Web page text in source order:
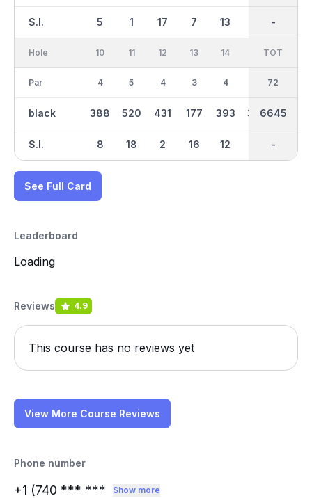
S.I. 5 1 17 7 13 -
-
Hole
Par
black
S.I.
10
4
388
8
11
5
520
18
12
4
431
2
13
3
177
16
14
4
393
12
392 521
IN
36
3418
-
TOT
72
6645
-
See Full Card
Leaderboard
Loading
Reviews 4.9
This course has no reviews yet
View More Course Reviews
Phone number
+1 (740 *** *** Show more